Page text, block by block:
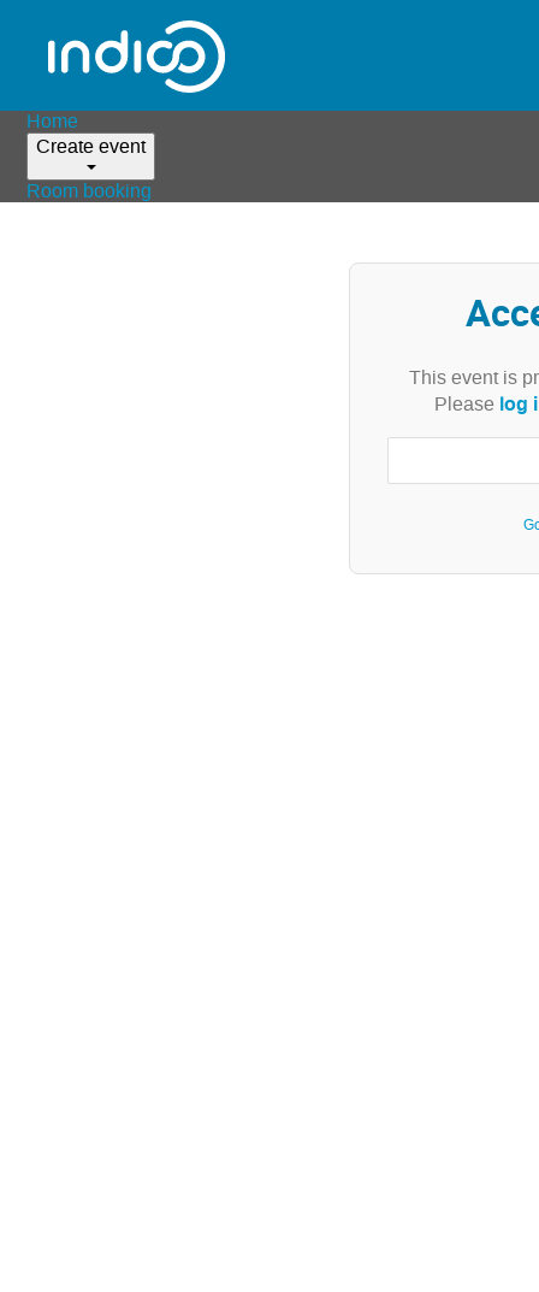
Home
Create event
Room booking
This event is
Please log